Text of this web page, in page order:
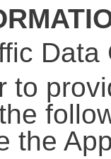
Data
to
the